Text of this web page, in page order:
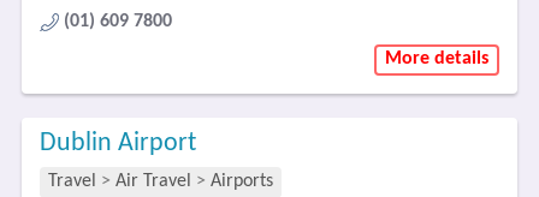
(01) 609 7800
More details
Dublin Airport
Travel > Air Travel > Airports